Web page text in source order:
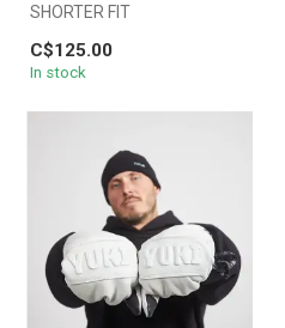
SHORTER FIT
All the same features as our
timeless Flee...
C$125.00
In stock